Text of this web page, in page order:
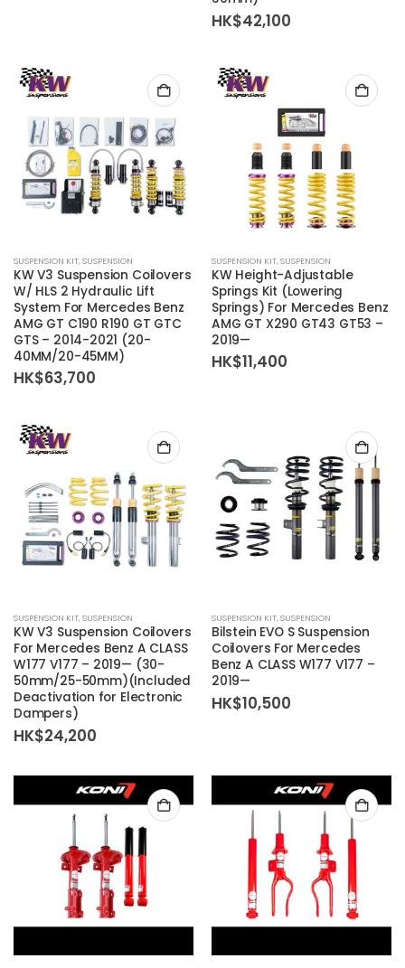
HK$42,100
SUSPENSION KIT,SUSPENSION
KW V3 Suspension Coilovers
W/ HLS 2 Hydraulic Lift
System For Mercedes Benz
AMG GT C190 R190 GT GTC
GTS – 2014-2021 (20-
40MM/20-45MM)
HK$63,700
SUSPENSION KIT,SUSPENSION
KW Height-Adjustable
Springs Kit (Lowering
Springs) For Mercedes Benz
AMG GT X290 GT43 GT53 –
2019—
HK$11,400
SUSPENSION KIT,SUSPENSION
KW V3 Suspension Coilovers
For Mercedes Benz A CLASS
W177 V177 – 2019— (30-
50mm/25-50mm)(Included
Deactivation for Electronic
Dampers)
HK$24,200
SUSPENSION KIT,SUSPENSION
Bilstein EVO S Suspension
Coilovers For Mercedes
Benz A CLASS W177 V177 –
2019—
HK$10,500